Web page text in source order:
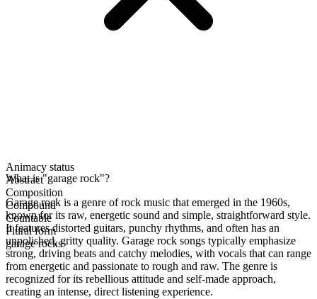
Animacy status
Abstract
Composition
Compound
Countable
Plural form
garage rocks
What is "garage rock"?
Garage rock is a genre of rock music that emerged in the 1960s,
known for its raw, energetic sound and simple, straightforward style.
It features distorted guitars, punchy rhythms, and often has an
unpolished, gritty quality. Garage rock songs typically emphasize
strong, driving beats and catchy melodies, with vocals that can range
from energetic and passionate to rough and raw. The genre is
recognized for its rebellious attitude and self-made approach,
creating an intense, direct listening experience.